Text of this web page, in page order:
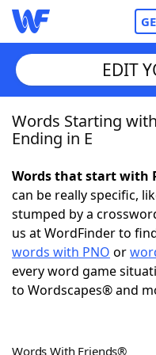
Home
NYT Crossplay
ScrabbleHelpers
Today's NYT
EDIT
Words Starting
Ending in E
Words that start with
can be really specific,
stumped by a
us at WordFinder to
words with PNO or
every word game
to Wordscapes® and
Words With Friends®